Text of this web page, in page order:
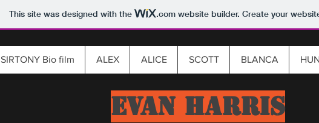
This site was designed with the .comwebsite builder. Create your
SIRTONY Bio film ALEX ALICE SCOTT BLANCA
EVAN HARRIS